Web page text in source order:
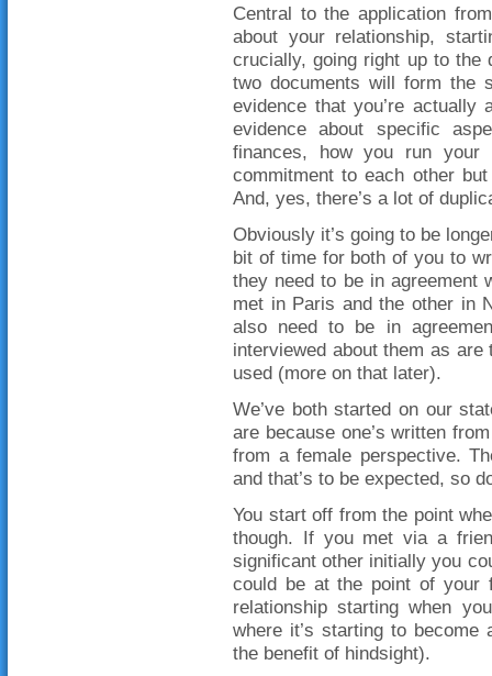
Central to the application
about your relationship,
crucially, going right up to the
two documents will form the
evidence that you’re
evidence about specific
finances, how you run your
commitment to each other
And, yes, there’s a lot of
Obviously it’s going to be
bit of time for both of you to
they need to be in agreement
met in Paris and the other in
also need to be in
interviewed about them as
used (more on that later).
We’ve both started on our
are because one’s written
from a female perspective.
and that’s to be expected, so
You start off from the point
though. If you met via a
significant other initially you
could be at the point of your
relationship starting when
where it’s starting to become
the benefit of hindsight).